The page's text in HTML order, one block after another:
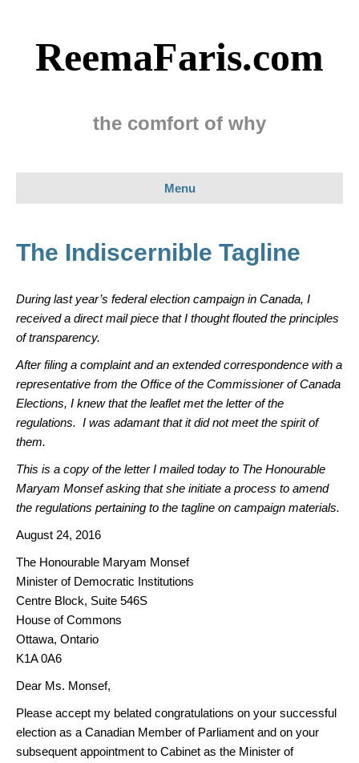
ReemaFaris.com
the comfort of why
Menu
The Indiscernible Tagline
During last year’s federal election campaign in Canada, I
received a direct mail piece that I thought flouted the principles
of transparency.
After filing a complaint and an extended correspondence with a
representative from the Office of the Commissioner of Canada
Elections, I knew that the leaflet met the letter of the
regulations. I was adamant that it did not meet the spirit of
them.
This is a copy of the letter I mailed today to The Honourable
Maryam Monsef asking that she initiate a process to amend
the regulations pertaining to the tagline on campaign materials.
August 24, 2016
The Honourable Maryam Monsef
Minister of Democratic Institutions
Centre Block, Suite 546S
House of Commons
Ottawa, Ontario
K1A 0A6
Dear Ms. Monsef,
Please accept my belated congratulations on your successful
election as a Canadian Member of Parliament and on your
subsequent appointment to Cabinet as the Minister of